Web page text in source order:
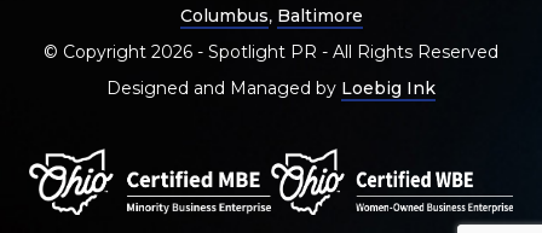
Columbus, Baltimore
© Copyright 2026 - Spotlight PR - All Rights Reserved
Designed and Managed by Loebig Ink